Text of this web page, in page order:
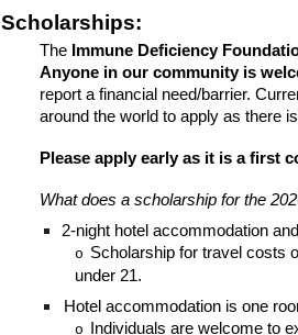
Scholarships:
The Immune Deficiency
Anyone in our community is
report a financial need/barrier.
around the world to apply as there
Please apply early as it is a first
What does a scholarship for the
2-night hotel accommodation
o Scholarship for travel costs
under 21.
Hotel accommodation is one
o
Individuals are welcome to